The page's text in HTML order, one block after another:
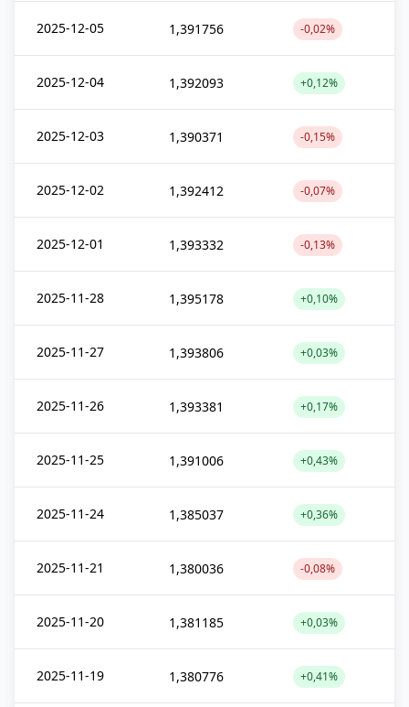
2025-12-05 1,391756 -0,02%
2025-12-04 1,392093 +0,12%
2025-12-03 1,390371 -0,15%
2025-12-02 1,392412 -0,07%
2025-12-01 1,393332 -0,13%
2025-11-28 1,395178 +0,10%
2025-11-27 1,393806 +0,03%
2025-11-26 1,393381 +0,17%
2025-11-25 1,391006 +0,43%
2025-11-24 1,385037 +0,36%
2025-11-21 1,380036 -0,08%
2025-11-20 1,381185 +0,03%
2025-11-19 1,380776 +0,41%